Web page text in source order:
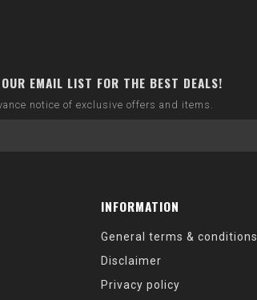
EMAIL LIST FOR THE BEST DEALS!
notice of exclusive offers and items.
INFORMATION
General terms & conditions
Disclaimer
Privacy policy